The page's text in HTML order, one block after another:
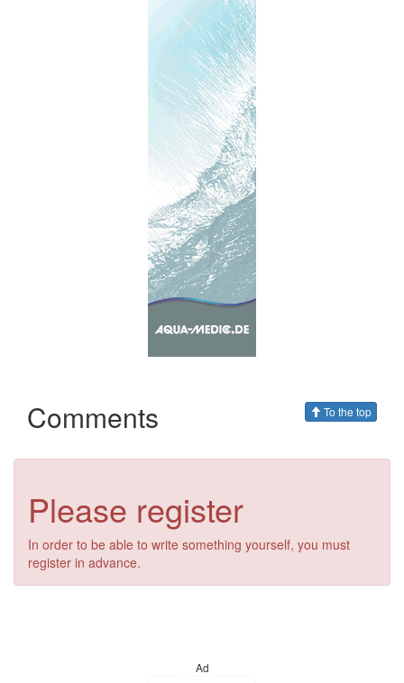
Comments To the top
Please register
In order to be able to write something yourself, you must
register in advance.
Ad